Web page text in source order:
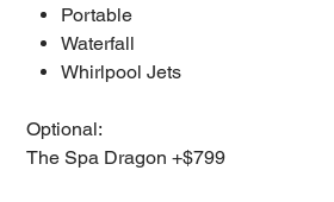
Portable
Waterfall
Whirlpool Jets
Optional:
The Spa Dragon +$799